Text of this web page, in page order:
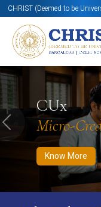
CHRIST (Deemed to be
CUx
Micro-
Know More
Know More Apply
Previous